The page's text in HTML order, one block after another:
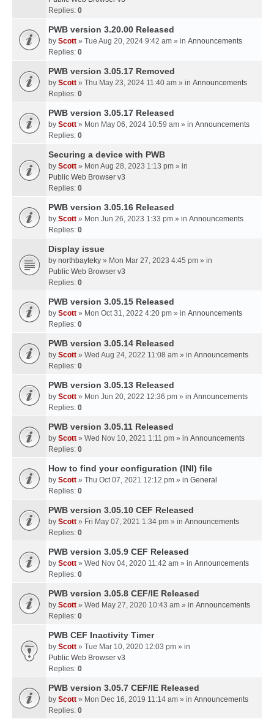
Replies: 0
PWB version 3.20.00 Released
by Scott » Tue Aug 20, 2024 9:42 am » in Announcements
Replies: 0
PWB version 3.05.17 Removed
by Scott » Thu May 23, 2024 11:40 am » in Announcements
Replies: 0
PWB version 3.05.17 Released
by Scott » Mon May 06, 2024 10:59 am » in Announcements
Replies: 0
Securing a device with PWB
by Scott » Mon Aug 28, 2023 1:13 pm » in
Public Web Browser v3
Replies: 0
PWB version 3.05.16 Released
by Scott » Mon Jun 26, 2023 1:33 pm » in Announcements
Replies: 0
Display issue
by northbayteky » Mon Mar 27, 2023 4:45 pm » in
Public Web Browser v3
Replies: 0
PWB version 3.05.15 Released
by Scott » Mon Oct 31, 2022 4:20 pm » in Announcements
Replies: 0
PWB version 3.05.14 Released
by Scott » Wed Aug 24, 2022 11:08 am » in Announcements
Replies: 0
PWB version 3.05.13 Released
by Scott » Mon Jun 20, 2022 12:36 pm » in Announcements
Replies: 0
PWB version 3.05.11 Released
by Scott » Wed Nov 10, 2021 1:11 pm » in Announcements
Replies: 0
How to find your configuration (INI) file
by Scott » Thu Oct 07, 2021 12:12 pm » in General
Replies: 0
PWB version 3.05.10 CEF Released
by Scott » Fri May 07, 2021 1:34 pm » in Announcements
Replies: 0
PWB version 3.05.9 CEF Released
by Scott » Wed Nov 04, 2020 11:42 am » in Announcements
Replies: 0
PWB version 3.05.8 CEF/IE Released
by Scott » Wed May 27, 2020 10:43 am » in Announcements
Replies: 0
PWB CEF Inactivity Timer
by Scott » Tue Mar 10, 2020 12:03 pm » in
Public Web Browser v3
Replies: 0
PWB version 3.05.7 CEF/IE Released
by Scott » Mon Dec 16, 2019 11:14 am » in Announcements
Replies: 0